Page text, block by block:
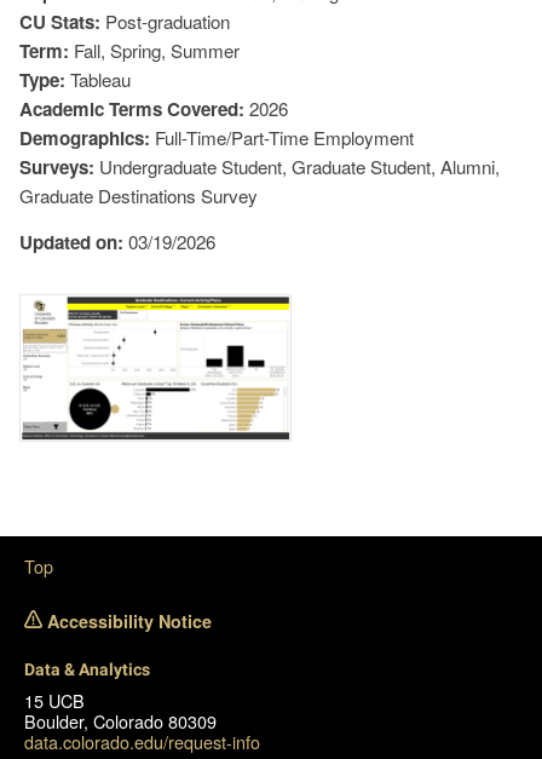
CU Stats: Post-graduation
Term: Fall, Spring, Summer
Type: Tableau
Academic Terms Covered: 2026
Demographics: Full-Time/Part-Time Employment
Surveys: Undergraduate Student, Graduate Student, Alumni,
Graduate Destinations Survey
Updated on: 03/19/2026
Image
Accessibility Notice
Data & Analytics
15 UCB
Boulder, Colorado 80309
data.colorado.edu/request-info
Top